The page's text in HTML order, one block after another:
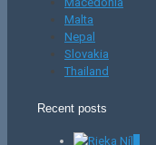
Malta
Nepal
Slovakia
Thailand
Recent posts